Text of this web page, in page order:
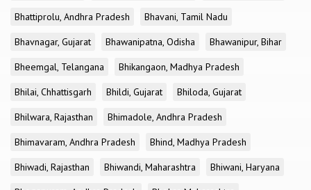
Bhattiprolu, Andhra Pradesh
Bhavani, Tamil Nadu
Bhavnagar, Gujarat
Bhawanipatna, Odisha
Bhawanipur, Bihar
Bheemgal, Telangana
Bhikangaon, Madhya Pradesh
Bhilai, Chhattisgarh
Bhildi, Gujarat
Bhiloda, Gujarat
Bhilwara, Rajasthan
Bhimadole, Andhra Pradesh
Bhimavaram, Andhra Pradesh
Bhind, Madhya Pradesh
Bhiwadi, Rajasthan
Bhiwandi, Maharashtra
Bhiwani, Haryana